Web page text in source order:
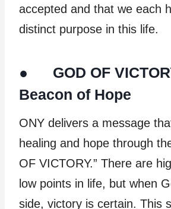
accepted and that we each
distinct purpose in this life.
● GOD OF
Beacon of Hope
ONY delivers a message
healing and hope through
OF VICTORY.” There are
low points in life, but when
side, victory is certain. This